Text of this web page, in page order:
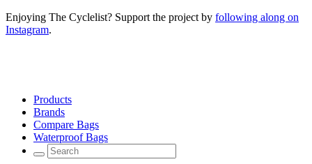
Enjoying The Cyclelist? Support the project by following along on
Instagram.
Products
Brands
Compare Bags
Waterproof Bags